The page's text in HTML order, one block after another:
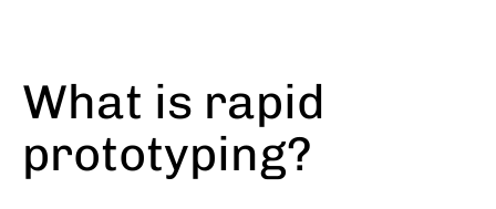
What is rapid
prototyping?